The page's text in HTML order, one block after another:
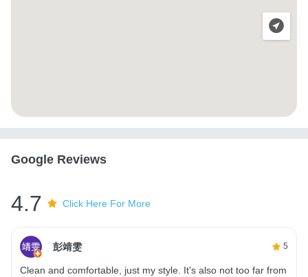
Google Reviews
4.7 Click Here For More
彭靖雯 5
Clean and comfortable, just my style. It's also not too far from